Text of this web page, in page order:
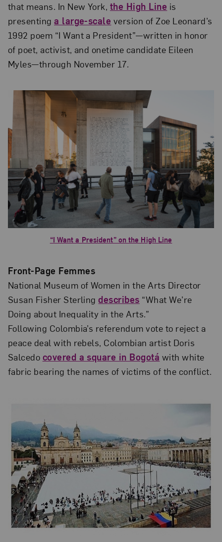
that means. In New York, the High Line is
presentinga large-scale version of Zoe Leonard’s
1992 poem “I Want a President”—written in honor
of poet, activist, and onetime candidate Eileen
Myles—through November 17.
“I Want a President” on the High Line
Front-Page Femmes
National Museum of Women in the Arts Director
Susan Fisher Sterlingdescribes “What We’re
Doing about Inequality in the Arts.”
Following Colombia’s referendum vote to reject a
peace deal with rebels, Colombian artist Doris
Salcedo covered a square in Bogotá with white
fabric bearing the names of victims of the conflict.